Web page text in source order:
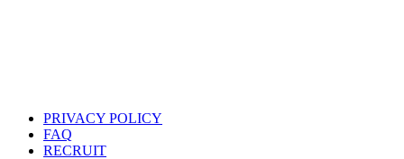
PRIVACY POLICY
FAQ
RECRUIT